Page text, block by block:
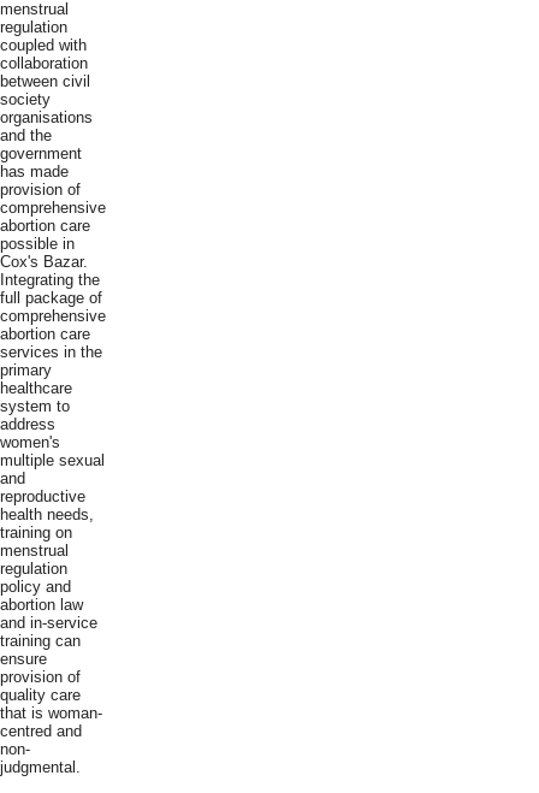
menstrual
regulation
coupled with
collaboration
between civil
society
organisations
and the
government
has made
provision of
comprehensive
abortion care
possible in
Cox's Bazar.
Integrating the
full package of
comprehensive
abortion care
services in the
primary
healthcare
system to
address
women's
multiple sexual
and
reproductive
health needs,
training on
menstrual
regulation
policy and
abortion law
and in-service
training can
ensure
provision of
quality care
that is woman-
centred and
non-
judgmental.